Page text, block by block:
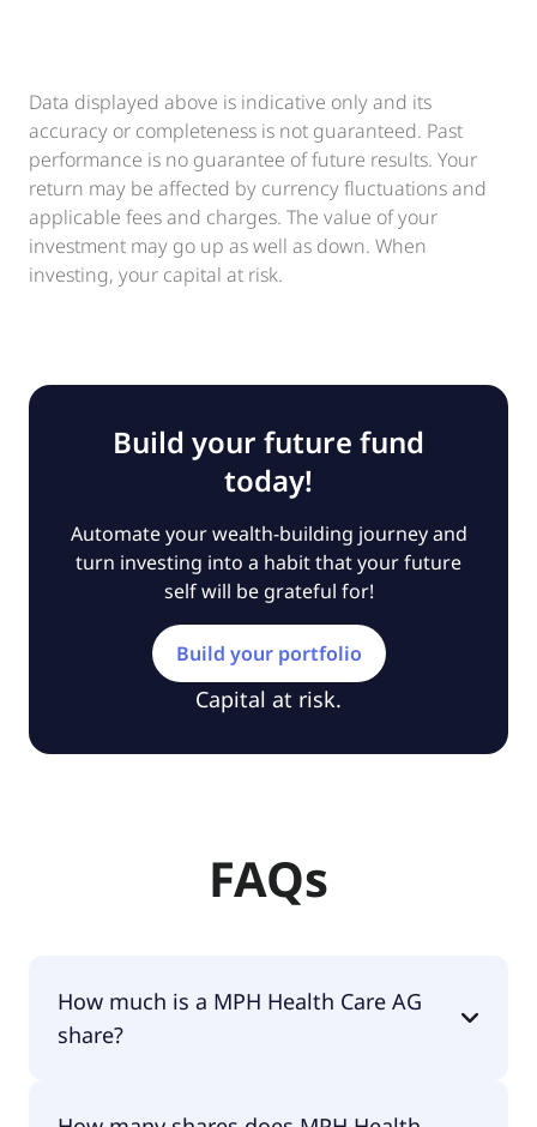
Data displayed above is indicative only and its
accuracy or completeness is not guaranteed. Past
performance is no guarantee of future results. Your
return may be affected by currency fluctuations and
applicable fees and charges. The value of your
investment may go up as well as down. When
investing, your capital at risk.
Build your future fund
today!
Automate your wealth-building journey and
turn investing into a habit that your future
self will be grateful for!
Build your portfolio
Capital at risk.
FAQs
How much is a MPH Health Care AG
share?